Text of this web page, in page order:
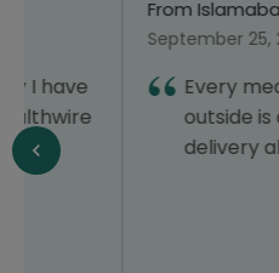
From Islamabad
September 25, 2024
Every medicine
outside is available
delivery also.